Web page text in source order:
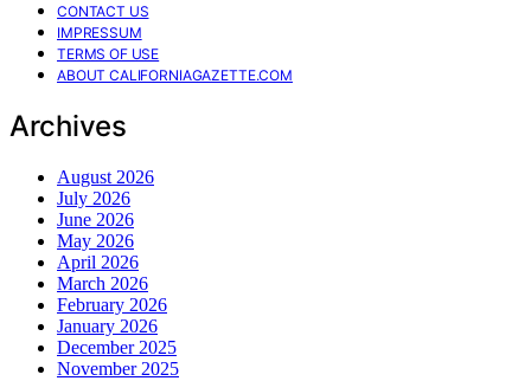
CONTACT US
IMPRESSUM
TERMS OF USE
ABOUT CALIFORNIAGAZETTE.COM
Archives
August 2026
July 2026
June 2026
May 2026
April 2026
March 2026
February 2026
January 2026
December 2025
November 2025